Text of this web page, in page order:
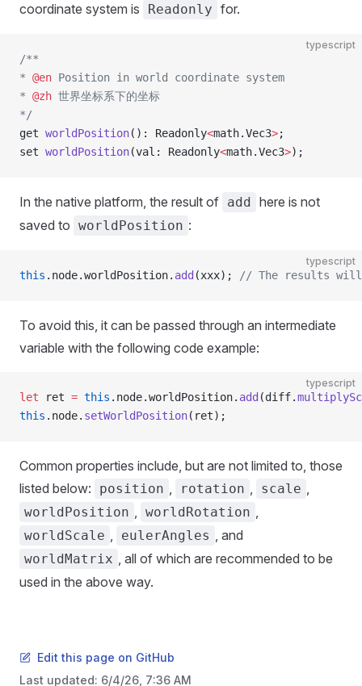
coordinate system is
Readonly for.
typescript
/**
* @en Position in world coordinate system
* @zh 世界坐标系下的坐标
*/
get worldPosition(): Readonly<math.Vec3>;
set worldPosition(val: Readonly<math.Vec3>);
In the native platform, the result of add here is not
saved to worldPosition :
typescript
this .node.worldPosition. add (xxx); // The results will
To avoid this, it can be passed through an intermediate
variable with the following code example:
typescript
let ret = this .node.worldPosition. add (diff.
this .node. setWorldPosition(ret);
Common properties include, but are not limited to, those
listed below:
position , rotation , scale ,
worldPosition , worldRotation ,
worldScale , eulerAngles , and
worldMatrix , all of which are recommended to be
used in the above way.
Edit this page on GitHub
Last updated: 6/4/26, 7:36 AM